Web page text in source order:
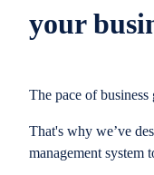
your
The pace of business
That's why we’ve
management system